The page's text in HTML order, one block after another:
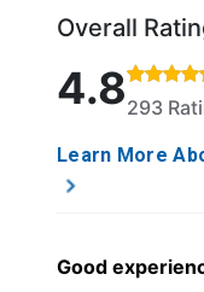
Overall
Rated 4.8 out
4.8293
Learn More
Good